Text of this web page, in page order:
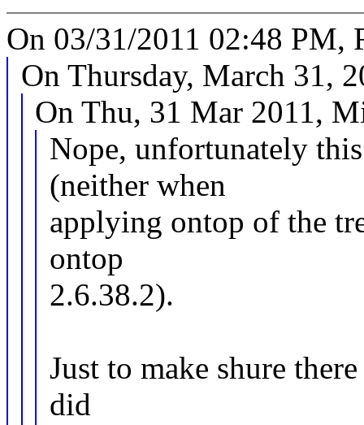
On 03/31/2011 02:48 PM,
On Thursday, March 31,
On Thu, 31 Mar 2011,
Nope, unfortunately
(neither when
applying ontop of the
ontop
2.6.38.2).
Just to make shure
did